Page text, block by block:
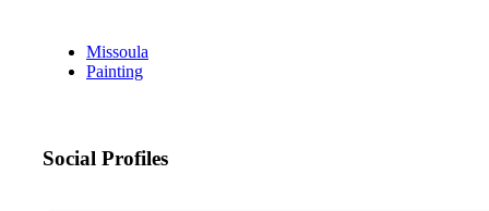
Missoula
Painting
Social Profiles